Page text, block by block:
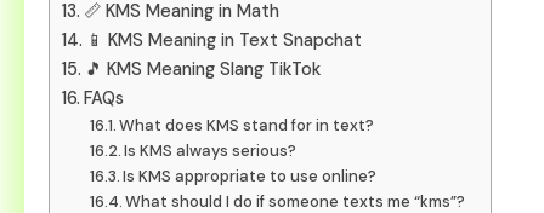
📏 KMS Meaning in Math
📱 KMS Meaning in Text Snapchat
🎵 KMS Meaning Slang TikTok
FAQs
What does KMS stand for in text?
Is KMS always serious?
Is KMS appropriate to use online?
What should I do if someone texts me “kms”?